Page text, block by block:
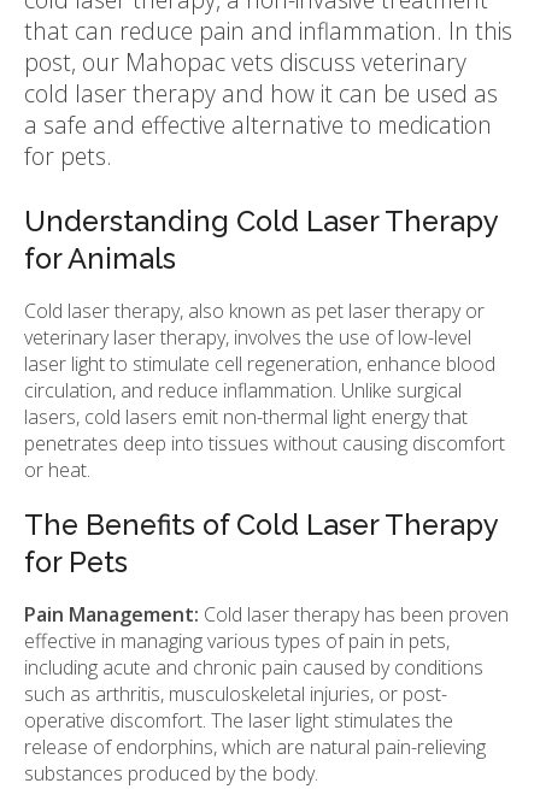
that can reduce pain and inflammation. In this
post, our Mahopac vets discuss veterinary
cold laser therapy and how it can be used as
a safe and effective alternative to medication
for pets.
Understanding Cold Laser Therapy
for Animals
Cold laser therapy, also known as pet laser therapy or
veterinary laser therapy, involves the use of low-level
laser light to stimulate cell regeneration, enhance blood
circulation, and reduce inflammation. Unlike surgical
lasers, cold lasers emit non-thermal light energy that
penetrates deep into tissues without causing discomfort
or heat.
The Benefits of Cold Laser Therapy
for Pets
Pain Management: Cold laser therapy has been proven
effective in managing various types of pain in pets,
including acute and chronic pain caused by conditions
such as arthritis, musculoskeletal injuries, or post-
operative discomfort. The laser light stimulates the
release of endorphins, which are natural pain-relieving
substances produced by the body.